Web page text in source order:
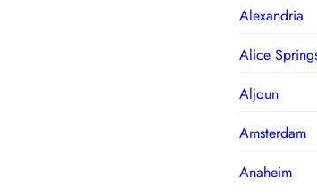
Alexandria
Alice
Aljoun
Amsterdam
Anaheim